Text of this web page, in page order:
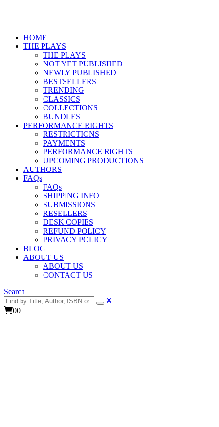
HOME
THE PLAYS
THE PLAYS
NOT YET PUBLISHED
NEWLY PUBLISHED
BESTSELLERS
TRENDING
CLASSICS
COLLECTIONS
BUNDLES
PERFORMANCE RIGHTS
RESTRICTIONS
PAYMENTS
PERFORMANCE RIGHTS
UPCOMING PRODUCTIONS
AUTHORS
FAQs
FAQs
SHIPPING INFO
SUBMISSIONS
RESELLERS
DESK COPIES
REFUND POLICY
PRIVACY POLICY
BLOG
ABOUT US
ABOUT US
CONTACT US
Search
00